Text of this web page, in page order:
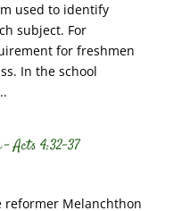
used to identify
subject. For
for freshmen
In the school
Acts 4:32-37
reformer Melanchthon